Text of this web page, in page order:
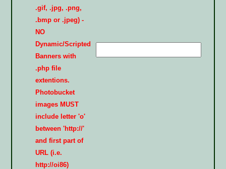
.gif, .jpg, .png,
.bmp or .jpeg) -
NO
Dynamic/Scripted
Banners with
.php file
extentions.
Photobucket
images MUST
include letter 'o'
between 'http://'
and first part of
URL (i.e.
http://oi86)